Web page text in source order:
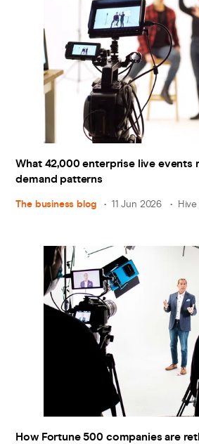
What 42,000 enterprise live events
demand patterns
The business blog 11 Jun 2026
How Fortune 500 companies are